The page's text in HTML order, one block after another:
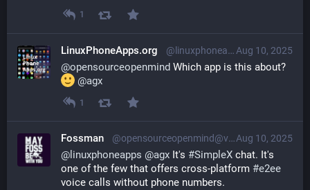
1
Aug 10, 2025
LinuxPhoneApps.org @linuxphoneapps@linuxmobile.social
@opensourceopenmind Which app is this about?
@agx
1
Aug 10, 2025
Fossman @opensourceopenmind@vivaldi.net
@ linuxphoneapps @agx It's #SimpleX chat. It's
one of the few that offers cross-platform #e2ee
voice calls without phone numbers.